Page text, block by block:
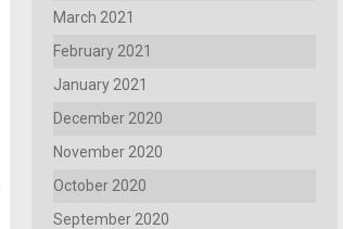
March 2021
February 2021
January 2021
December 2020
November 2020
October 2020
September 2020